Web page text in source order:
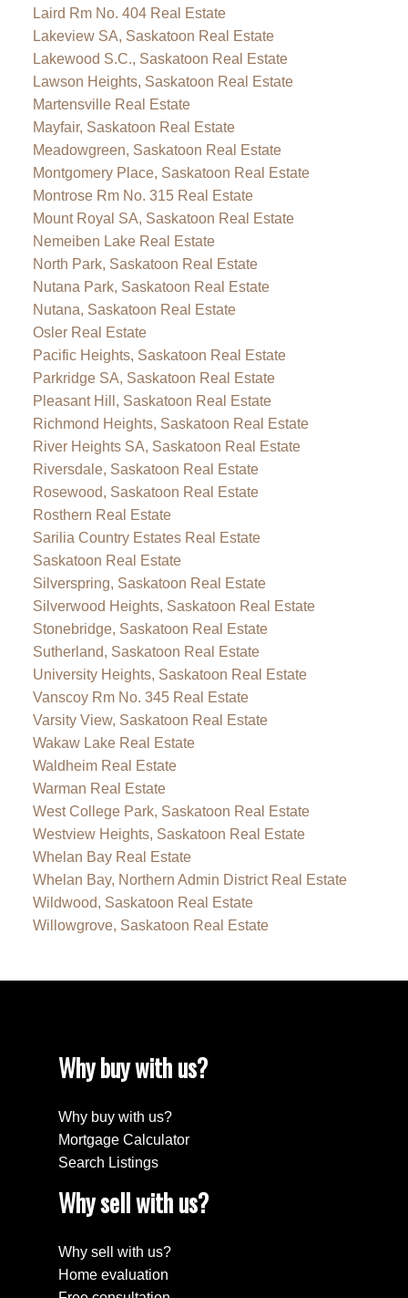
Laird Rm No. 404 Real Estate
Lakeview SA, Saskatoon Real Estate
Lakewood S.C., Saskatoon Real Estate
Lawson Heights, Saskatoon Real Estate
Martensville Real Estate
Mayfair, Saskatoon Real Estate
Meadowgreen, Saskatoon Real Estate
Montgomery Place, Saskatoon Real Estate
Montrose Rm No. 315 Real Estate
Mount Royal SA, Saskatoon Real Estate
Nemeiben Lake Real Estate
North Park, Saskatoon Real Estate
Nutana Park, Saskatoon Real Estate
Nutana, Saskatoon Real Estate
Osler Real Estate
Pacific Heights, Saskatoon Real Estate
Parkridge SA, Saskatoon Real Estate
Pleasant Hill, Saskatoon Real Estate
Richmond Heights, Saskatoon Real Estate
River Heights SA, Saskatoon Real Estate
Riversdale, Saskatoon Real Estate
Rosewood, Saskatoon Real Estate
Rosthern Real Estate
Sarilia Country Estates Real Estate
Saskatoon Real Estate
Silverspring, Saskatoon Real Estate
Silverwood Heights, Saskatoon Real Estate
Stonebridge, Saskatoon Real Estate
Sutherland, Saskatoon Real Estate
University Heights, Saskatoon Real Estate
Vanscoy Rm No. 345 Real Estate
Varsity View, Saskatoon Real Estate
Wakaw Lake Real Estate
Waldheim Real Estate
Warman Real Estate
West College Park, Saskatoon Real Estate
Westview Heights, Saskatoon Real Estate
Whelan Bay Real Estate
Whelan Bay, Northern Admin District Real Estate
Wildwood, Saskatoon Real Estate
Willowgrove, Saskatoon Real Estate
Why buy with us?
Why buy with us?
Mortgage Calculator
Search Listings
Why sell with us?
Why sell with us?
Home evaluation